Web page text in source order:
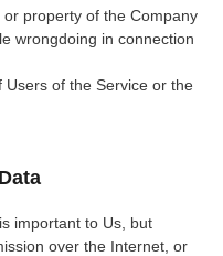
property of the Company
wrongdoing in connection
of the Service or the
important to Us, but
over the Internet, or